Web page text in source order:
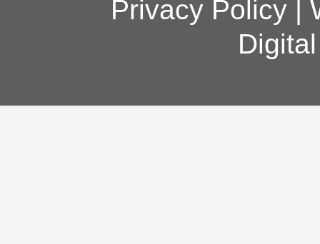
Privacy Policy|